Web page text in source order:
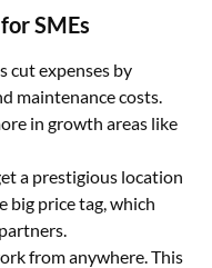
SMEs
cut expenses by
maintenance costs.
in growth areas like
a prestigious location
big price tag, which
from anywhere. This